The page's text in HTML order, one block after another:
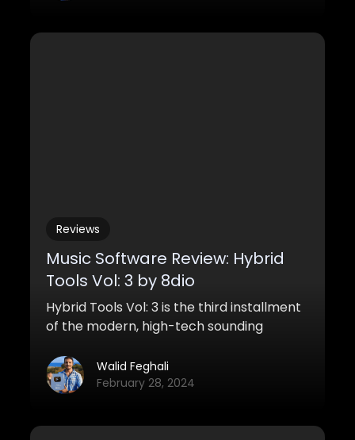
mother-load of processing – they gave
Reviews
Music Software Review: Hybrid
Tools Vol: 3 by 8dio
Hybrid Tools Vol: 3 is the third installment
of the modern, high-tech sounding
Kontakt from 8Dio. This series is all about
powerful sound design, brutally smashing
This time around we’re looking at new and
Walid Feghali
February 28, 2024